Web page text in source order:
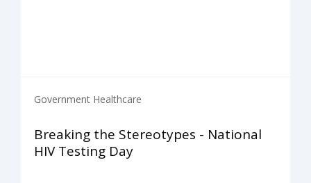
Government Healthcare
Breaking the Stereotypes - National
HIV Testing Day